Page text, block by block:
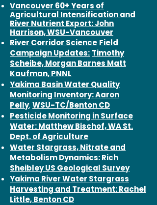
Vancouver 60+ Years of
Agricultural Intensification and
River Nutrient Export: John
Harrison, WSU-Vancouver
River Corridor Science Field
Campaign Updates: Timothy
Scheibe, Morgan Barnes Matt
Kaufman, PNNL
Yakima Basin Water Quality
Monitoring Inventory: Aaron
Pelly,WSU-TC/Benton CD
Pesticide Monitoring in Surface
Water: Matthew Bischof, WA St.
Dept. of Agriculture
Water Stargrass, Nitrate and
Metabolism Dynamics: Rich
Sheibley US Geological Survey
Yakima River Water Stargrass
Harvesting and Treatment: Rachel
Little, Benton CD